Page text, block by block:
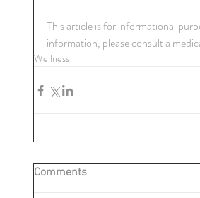
This article is for informational
information, please consult a
Wellness
Comments